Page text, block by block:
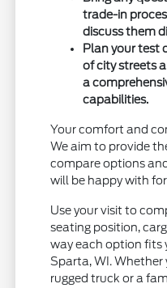
trade-in
discuss them
Plan your test
of city streets
a
capabilities.
Your comfort and
We aim to provide
compare options
will be happy with
Use your visit to
seating position,
way each option fits
Sparta, WI. Whether
rugged truck or a